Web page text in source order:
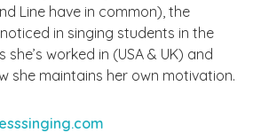
Line have in common), the
in singing students in the
worked in (USA & UK) and
she maintains her own motivation.